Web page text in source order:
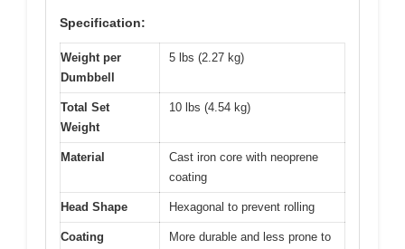
Specification:
Weight per
Dumbbell
5 lbs (2.27 kg)
Total Set
Weight
10 lbs (4.54 kg)
Material
Cast iron core with neoprene
coating
Head Shape Hexagonal to prevent rolling
Coating
More durable and less prone to